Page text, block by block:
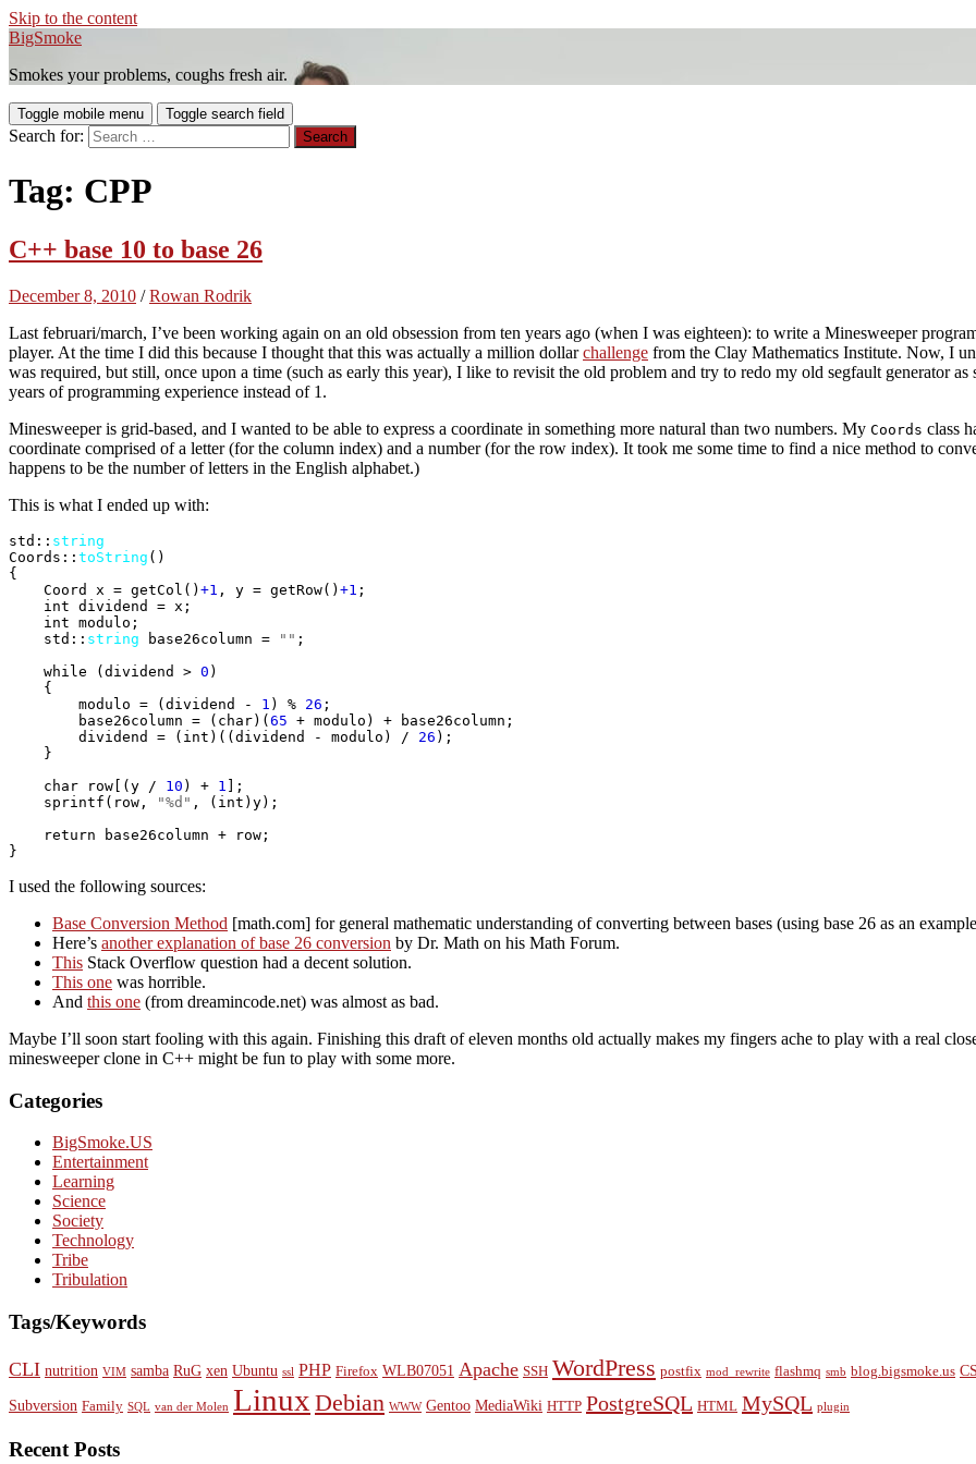
Skip to the content
BigSmoke
Smokes your problems, coughs fresh air.
Toggle mobile menu Toggle search field
Search for:
Tag: CPP
C++ base 10 to base 26
December 8, 2010 /Rowan Rodrik
Last februari/march, I’ve been working again on an old obsession from ten years ago (when I was eighteen): to write a Minesweeper
player. At the time I did this because I thought that this was actually a million dollarchallenge from the Clay Mathematics Institute. Now, I
was required, but still, once upon a time (such as early this year), I like to revisit the old problem and try to redo my old segfault generator
years of programming experience instead of 1.
Minesweeper is grid-based, and I wanted to be able to express a coordinate in something more natural than two numbers. My Coords class
coordinate comprised of a letter (for the column index) and a number (for the row index). It took me some time to find a nice method to
happens to be the number of letters in the English alphabet.)
This is what I ended up with:
std:: string
Coords:: toString ( )
{
    Coord x = getCol
( ) +1 , y = getRow( ) +1 ;
int dividend = x;
int modulo;
    std::
string base26column = "" ;
while
( dividend > 0 )
{
        modulo =
( dividend - 1 ) % 26 ;
        base26column =
( char) ( 65 + modulo )
+ base26column;
        dividend =
( int ) ( ( dividend - modulo ) / 26 ) ;
}
char row ( y / 10 ) + 1
;
sprintf ( row, "%d" , ( int ) y) ;
return
}
I used the following sources:
Base Conversion Method [math.com] for general mathematic understanding of converting between bases (using base 26 as an
Here’s another explanation of base 26 conversion by Dr. Math on his Math Forum.
This Stack Overflow question had a decent solution.
This one was horrible.
And this one (from dreamincode.net) was almost as bad.
Maybe I’ll soon start fooling with this again. Finishing this draft of eleven months old actually makes my fingers ache to play with a real
minesweeper clone in C++ might be fun to play with some more.
Categories
BigSmoke.US
Entertainment
Learning
Science
Society
Technology
Tribe
Tribulation
Tags/Keywords
CLI nutrition VIM samba RuG xen Ubuntu ssl PHP Firefox WLB07051 Apache SSH WordPress postfix mod_rewrite flashmq smb blog.bigsmoke.us
Subversion Family SQL van der Molen Linux Debian WWW Gentoo MediaWiki HTTP PostgreSQL HTML MySQL plugin
Recent Posts